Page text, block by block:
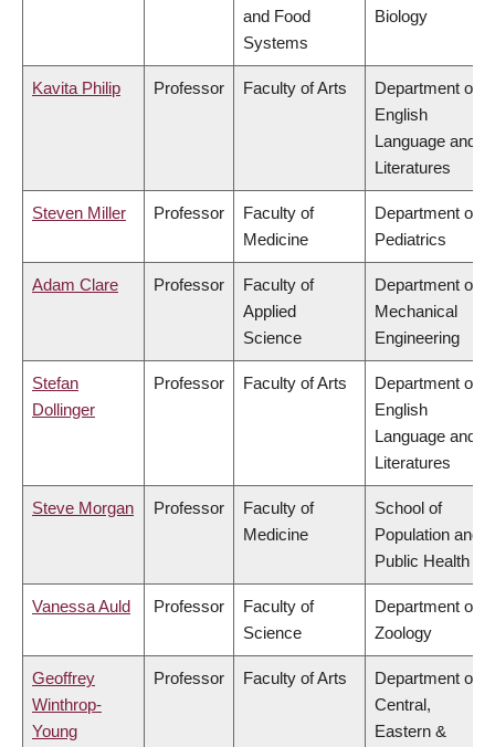
and Food
Systems
Biology
Kavita Philip Professor Faculty of Arts
Department of
English
Language and
Literatures
Steven Miller Professor
Faculty of
Medicine
Department of
Pediatrics
Adam Clare Professor
Faculty of
Applied
Science
Department of
Mechanical
Engineering
Stefan
Dollinger
Professor Faculty of Arts
Department of
English
Language and
Literatures
Steve Morgan Professor
Faculty of
Medicine
School of
Population and
Public Health
Vanessa Auld Professor
Faculty of
Science
Department of
Zoology
Geoffrey
Winthrop-
Young
Professor Faculty of Arts
Department of
Central,
Eastern &